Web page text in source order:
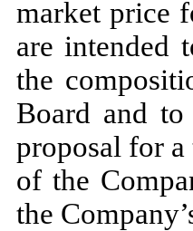
market price
are intended
the
Board and
proposal for
of the
the